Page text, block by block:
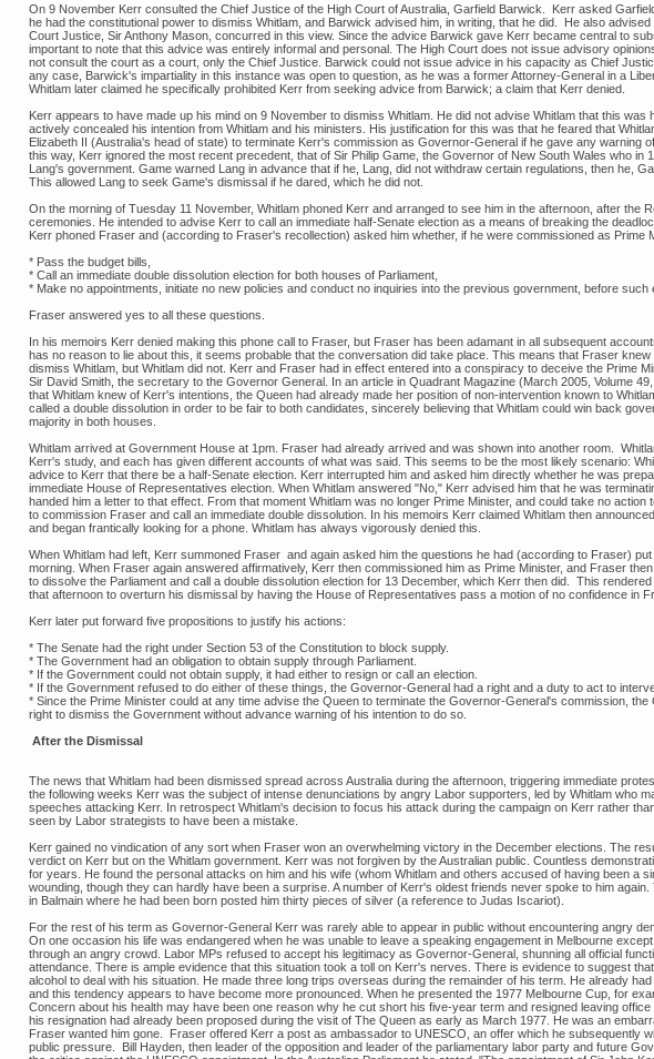
On 9 November Kerr consulted the Chief Justice of the High Court of Australia, Garfield Barwick. Kerr asked
he had the constitutional power to dismiss Whitlam, and Barwick advised him, in writing, that he did. He also advised
Court Justice, Sir Anthony Mason, concurred in this view. Since the advice Barwick gave Kerr became central to
important to note that this advice was entirely informal and personal. The High Court does not issue advisory
not consult the court as a court, only the Chief Justice. Barwick could not issue advice in his capacity as Chief
any case, Barwick's impartiality in this instance was open to question, as he was a former Attorney-General in a
Whitlam later claimed he specifically prohibited Kerr from seeking advice from Barwick; a claim that Kerr denied.
Kerr appears to have made up his mind on 9 November to dismiss Whitlam. He did not advise Whitlam that this was
actively concealed his intention from Whitlam and his ministers. His justification for this was that he feared that
Elizabeth II (Australia's head of state) to terminate Kerr's commission as Governor-General if he gave any warning
this way, Kerr ignored the most recent precedent, that of Sir Philip Game, the Governor of New South Wales who in
Lang's government. Game warned Lang in advance that if he, Lang, did not withdraw certain regulations, then he,
This allowed Lang to seek Game's dismissal if he dared, which he did not.
On the morning of Tuesday 11 November, Whitlam phoned Kerr and arranged to see him in the afternoon, after the
ceremonies. He intended to advise Kerr to call an immediate half-Senate election as a means of breaking the
Kerr phoned Fraser and (according to Fraser's recollection) asked him whether, if he were commissioned as Prime
* Pass the budget bills,
* Call an immediate double dissolution election for both houses of Parliament,
* Make no appointments, initiate no new policies and conduct no inquiries into the previous government, before such
Fraser answered yes to all these questions.
In his memoirs Kerr denied making this phone call to Fraser, but Fraser has been adamant in all subsequent
has no reason to lie about this, it seems probable that the conversation did take place. This means that Fraser knew
dismiss Whitlam, but Whitlam did not. Kerr and Fraser had in effect entered into a conspiracy to deceive the Prime
Sir David Smith, the secretary to the Governor General. In an article in Quadrant Magazine (March 2005, Volume
that Whitlam knew of Kerr's intentions, the Queen had already made her position of non-intervention known to
called a double dissolution in order to be fair to both candidates, sincerely believing that Whitlam could win back
majority in both houses.
Whitlam arrived at Government House at 1pm. Fraser had already arrived and was shown into another room.
Kerr's study, and each has given different accounts of what was said. This seems to be the most likely scenario:
advice to Kerr that there be a half-Senate election. Kerr interrupted him and asked him directly whether he was
immediate House of Representatives election. When Whitlam answered "No," Kerr advised him that he was
handed him a letter to that effect. From that moment Whitlam was no longer Prime Minister, and could take no action
to commission Fraser and call an immediate double dissolution. In his memoirs Kerr claimed Whitlam then
and began frantically looking for a phone. Whitlam has always vigorously denied this.
When Whitlam had left, Kerr summoned Fraser and again asked him the questions he had (according to Fraser)
morning. When Fraser again answered affirmatively, Kerr then commissioned him as Prime Minister, and Fraser
to dissolve the Parliament and call a double dissolution election for 13 December, which Kerr then did. This
that afternoon to overturn his dismissal by having the House of Representatives pass a motion of no confidence in
Kerr later put forward five propositions to justify his actions:
* The Senate had the right under Section 53 of the Constitution to block supply.
* The Government had an obligation to obtain supply through Parliament.
* If the Government could not obtain supply, it had either to resign or call an election.
* If the Government refused to do either of these things, the Governor-General had a right and a duty to act to
* Since the Prime Minister could at any time advise the Queen to terminate the Governor-General's commission,
right to dismiss the Government without advance warning of his intention to do so.
After the Dismissal
The news that Whitlam had been dismissed spread across Australia during the afternoon, triggering immediate
the following weeks Kerr was the subject of intense denunciations by angry Labor supporters, led by Whitlam who
speeches attacking Kerr. In retrospect Whitlam's decision to focus his attack during the campaign on Kerr rather
seen by Labor strategists to have been a mistake.
Kerr gained no vindication of any sort when Fraser won an overwhelming victory in the December elections. The
verdict on Kerr but on the Whitlam government. Kerr was not forgiven by the Australian public. Countless
for years. He found the personal attacks on him and his wife (whom Whitlam and others accused of having been a
wounding, though they can hardly have been a surprise. A number of Kerr's oldest friends never spoke to him
in Balmain where he had been born posted him thirty pieces of silver (a reference to Judas Iscariot).
For the rest of his term as Governor-General Kerr was rarely able to appear in public without encountering angry
On one occasion his life was endangered when he was unable to leave a speaking engagement in Melbourne
through an angry crowd. Labor MPs refused to accept his legitimacy as Governor-General, shunning all official
attendance. There is ample evidence that this situation took a toll on Kerr's nerves. There is evidence to suggest
alcohol to deal with his situation. He made three long trips overseas during the remainder of his term. He already
and this tendency appears to have become more pronounced. When he presented the 1977 Melbourne Cup, for
Concern about his health may have been one reason why he cut short his five-year term and resigned leaving
his resignation had already been proposed during the visit of The Queen as early as March 1977. He was an
Fraser wanted him gone. Fraser offered Kerr a post as ambassador to UNESCO, an offer which he subsequently
public pressure. Bill Hayden, then leader of the opposition and leader of the parliamentary labor party and future